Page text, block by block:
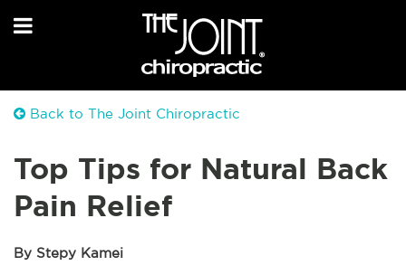
Back to The Joint Chiropractic
Top Tips for Natural Back
Pain Relief
By Stepy Kamei